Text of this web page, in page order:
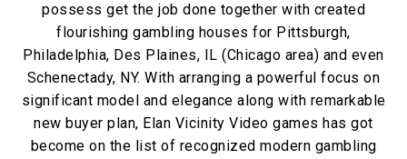
possess get the job done together with created
flourishing gambling houses for Pittsburgh,
Philadelphia, Des Plaines, IL (Chicago area) and even
Schenectady, NY. With arranging a powerful focus on
significant model and elegance along with remarkable
new buyer plan, Elan Vicinity Video games has got
become on the list of recognized modern gambling